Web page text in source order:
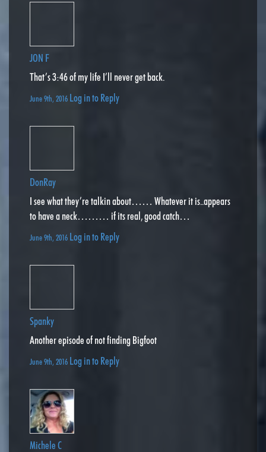
JON F
That’s 3:46 of my life I’ll never get back.
June 9th, 2016 Log in to Reply
DonRay
I see what they’re talkin about…… Whatever it is..appears
to have a neck……… if its real, good catch…
June 9th, 2016 Log in to Reply
Spanky
Another episode of not finding Bigfoot
June 9th, 2016 Log in to Reply
Michele C